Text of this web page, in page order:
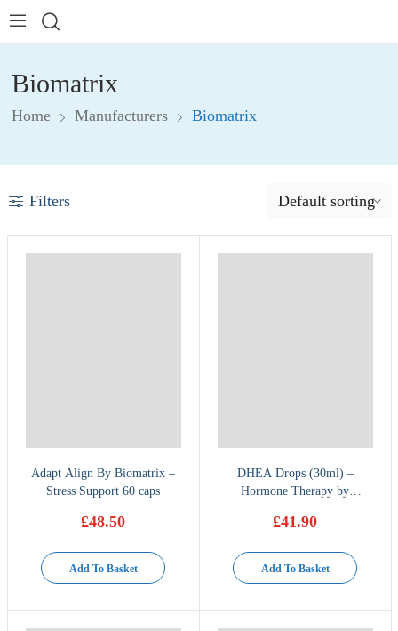
Biomatrix
Home Manufacturers Biomatrix
Filters
Adapt Align By Biomatrix –
Stress Support 60 caps
£48.50
Add To Basket
DHEA Drops (30ml) –
Hormone Therapy by
£41.90
Add To Basket